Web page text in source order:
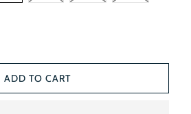
ADD TO CART